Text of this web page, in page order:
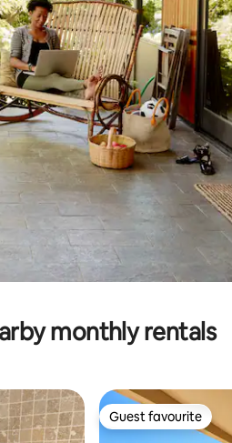
monthly rentals
Guest favourite
Guest favourite